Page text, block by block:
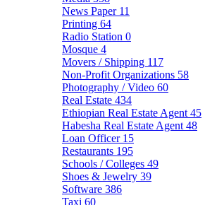
News Paper 11
Printing 64
Radio Station 0
Mosque 4
Movers / Shipping 117
Non-Profit Organizations 58
Photography / Video 60
Real Estate 434
Ethiopian Real Estate Agent 45
Habesha Real Estate Agent 48
Loan Officer 15
Restaurants 195
Schools / Colleges 49
Shoes & Jewelry 39
Software 386
Taxi 60